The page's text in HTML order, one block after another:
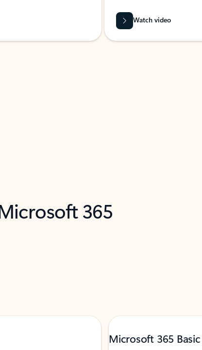
Watch video
365
Microsoft 365 Basic